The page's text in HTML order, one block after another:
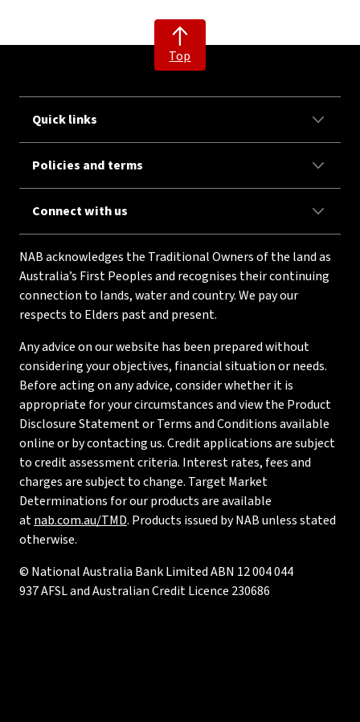
Top
Quick links
Policies and terms
Connect with us
NAB acknowledges the Traditional Owners of the land as
Australia’s First Peoples and recognises their continuing
connection to lands, water and country. We pay our
respects to Elders past and present.
Any advice on our website has been prepared without
considering your objectives, financial situation or needs.
Before acting on any advice, consider whether it is
appropriate for your circumstances and view the Product
Disclosure Statement or Terms and Conditions available
online or by contacting us. Credit applications are subject
to credit assessment criteria. Interest rates, fees and
charges are subject to change. Target Market
Determinations for our products are available
atnab.com.au/TMD. Products issued by NAB unless stated
otherwise.
© National Australia Bank Limited ABN 12 004 044
937 AFSL and Australian Credit Licence 230686